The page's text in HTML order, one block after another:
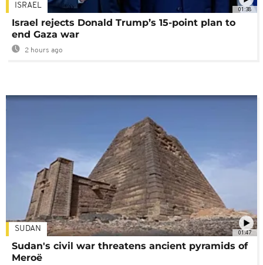
01:38
ISRAEL
Israel rejects Donald Trump’s 15-point plan to
end Gaza war
2 hours ago
01:47
SUDAN
Sudan's civil war threatens ancient pyramids of
Meroë